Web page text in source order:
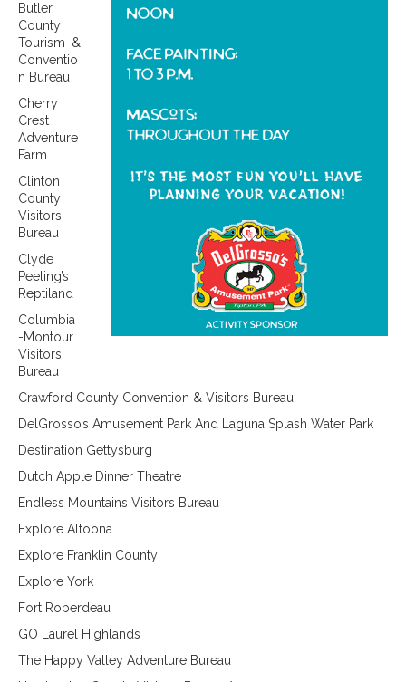
Butler
County
Tourism &
Conventio
n Bureau
Cherry
Crest
Adventure
Farm
Clinton
County
Visitors
Bureau
Clyde
Peeling’s
Reptiland
Columbia
-Montour
Visitors
Bureau
Crawford County Convention & Visitors Bureau
DelGrosso’s Amusement Park And Laguna Splash Water Park
Destination Gettysburg
Dutch Apple Dinner Theatre
Endless Mountains Visitors Bureau
Explore Altoona
Explore Franklin County
Explore York
Fort Roberdeau
GO Laurel Highlands
The Happy Valley Adventure Bureau